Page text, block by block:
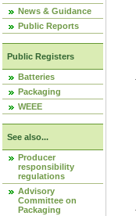
News & Guidance
Public Reports
Public Registers
Batteries
Packaging
WEEE
See also...
Producer
responsibility
regulations
Advisory
Committee on
Packaging